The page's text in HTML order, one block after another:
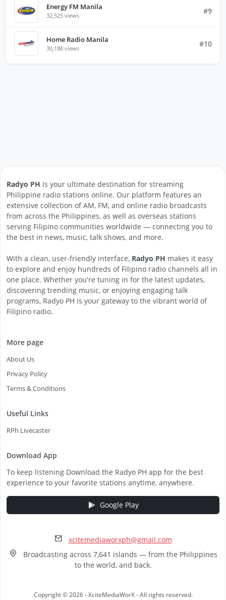
Energy FM Manila
32,525 views #9
Home Radio Manila
30,188 views #10
Radyo PH is your ultimate destination for streaming
Philippine radio stations online. Our platform features an
extensive collection of AM, FM, and online radio broadcasts
from across the Philippines, as well as overseas stations
serving Filipino communities worldwide — connecting you to
the best in news, music, talk shows, and more.
With a clean, user-friendly interface, Radyo PH makes it easy
to explore and enjoy hundreds of Filipino radio channels all in
one place. Whether you're tuning in for the latest updates,
discovering trending music, or enjoying engaging talk
programs, Radyo PH is your gateway to the vibrant world of
Filipino radio.
More page
About Us
Privacy Policy
Terms & Conditions
Useful Links
RPh Livecaster
Download App
To keep listening Download the Radyo PH app for the best
experience to your favorite stations anytime, anywhere.
Google Play
xcitemediaworxph@gmail.com
Broadcasting across 7,641 islands — from the Philippines
to the world, and back.
Copyright © 2026 - XciteMediaWorX - All rights reserved.